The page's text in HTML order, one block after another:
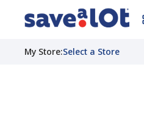
My Store:Select a Store